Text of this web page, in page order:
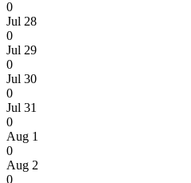
0
Jul 28
0
Jul 29
0
Jul 30
0
Jul 31
0
Aug 1
0
Aug 2
0